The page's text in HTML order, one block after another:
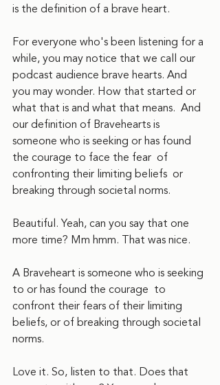
is the definition of a brave heart.
For everyone who's been listening for a
while, you may notice that we call our
podcast audience brave hearts. And
you may wonder. How that started or
what that is and what that means.  And
our definition of Bravehearts is
someone who is seeking or has found
the courage to face the fear  of
confronting their limiting beliefs  or
breaking through societal norms.
Beautiful. Yeah, can you say that one
more time? Mm hmm. That was nice.
A Braveheart is someone who is seeking
to or has found the courage  to
confront their fears of their limiting
beliefs, or of breaking through societal
norms.
Love it. So, listen to that. Does that